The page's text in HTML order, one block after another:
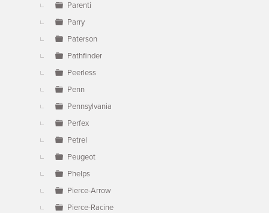
Parenti
Parry
Paterson
Pathfinder
Peerless
Penn
Pennsylvania
Perfex
Petrel
Peugeot
Phelps
Pierce-Arrow
Pierce-Racine